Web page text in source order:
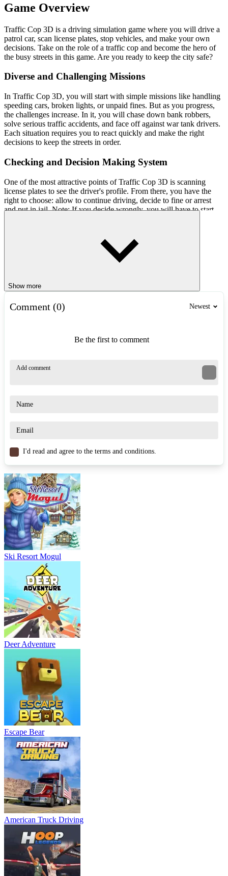
Game Overview
Traffic Cop 3D is a driving simulation game where you will drive a
patrol car, scan license plates, stop vehicles, and make your own
decisions. Take on the role of a traffic cop and become the hero of
the busy streets in this game. Are you ready to keep the city safe?
Diverse and Challenging Missions
In Traffic Cop 3D, you will start with simple missions like handling
speeding cars, broken lights, or unpaid fines. But as you progress,
the challenges increase. In it, you will chase down bank robbers,
solve serious traffic accidents, and face off against war tank drivers.
Each situation requires you to react quickly and make the right
decisions to keep the streets in order.
Checking and Decision Making System
One of the most attractive points of Traffic Cop 3D is scanning
license plates to see the driver's profile. From there, you have the
right to choose: allow to continue driving, decide to fine or arrest
and put in jail. Note: If you decide wrongly, you will have to start
Computer: Use the mouse to scan license plates, stop cars and
Similar Games
Highway Traffic Bike Stunts
Show more
Comment (0) Newest
Be the first to comment
I'd read and agree to the terms and conditions.
Ski Resort Mogul
Deer Adventure
Escape Bear
American Truck Driving